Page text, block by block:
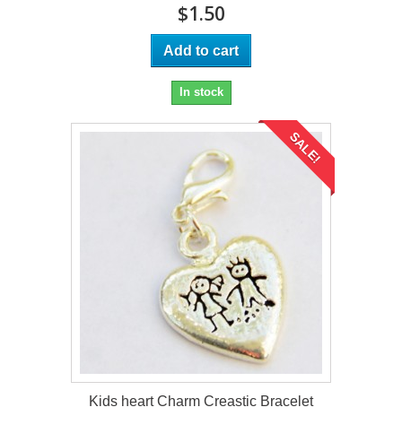
$1.50
Add to cart
In stock
SALE!
Kids heart Charm Creastic Bracelet